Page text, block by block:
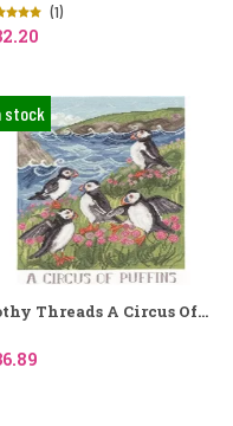
(1)
stock
Threads A Circus Of...